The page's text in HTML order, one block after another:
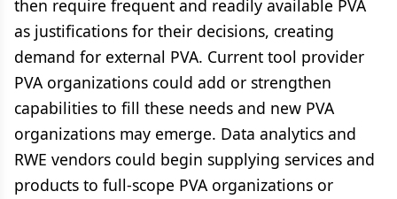
then require frequent and readily available PVA
as justifications for their decisions, creating
demand for external PVA. Current tool provider
PVA organizations could add or strengthen
capabilities to fill these needs and new PVA
organizations may emerge. Data analytics and
RWE vendors could begin supplying services and
products to full-scope PVA organizations or